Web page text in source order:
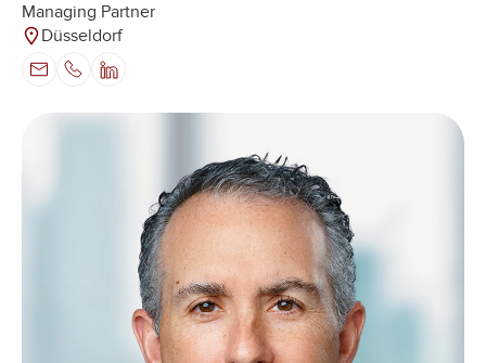
Managing Partner
Düsseldorf